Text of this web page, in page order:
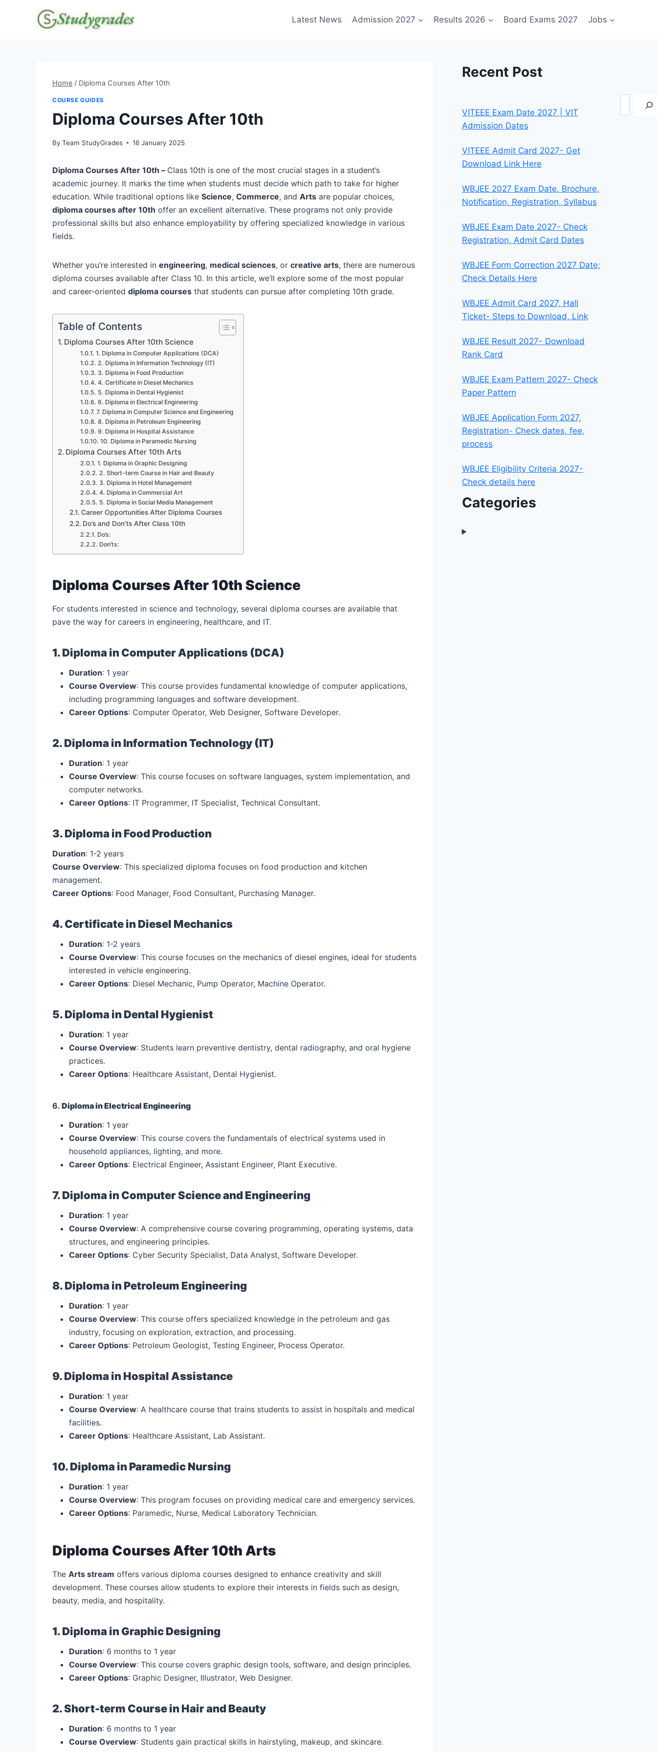
Latest News Admission 2027 Results 2026 Board Exams 2027 Jobs
Home / Diploma Courses After 10th
COURSE GUIDES
Diploma Courses After 10th
By Team StudyGrades 16 January 2025
Diploma Courses After 10th – Class 10th is one of the most crucial stages in a student’s
academic journey. It marks the time when students must decide which path to take for higher
education. While traditional options like Science, Commerce, and Arts are popular choices,
diploma courses after 10th offer an excellent alternative. These programs not only provide
professional skills but also enhance employability by offering specialized knowledge in various
fields.
Whether you’re interested in engineering, medical sciences, or creative arts, there are numerous
diploma courses available after Class 10. In this article, we’ll explore some of the most popular
and career-oriented diploma courses that students can pursue after completing 10th grade.
Table of Contents
Diploma Courses After 10th Science
1. Diploma in Computer Applications (DCA)
2. Diploma in Information Technology (IT)
3. Diploma in Food Production
4. Certificate in Diesel Mechanics
5. Diploma in Dental Hygienist
6. Diploma in Electrical Engineering
7. Diploma in Computer Science and Engineering
8. Diploma in Petroleum Engineering
9. Diploma in Hospital Assistance
10. Diploma in Paramedic Nursing
Diploma Courses After 10th Arts
1. Diploma in Graphic Designing
2. Short-term Course in Hair and Beauty
3. Diploma in Hotel Management
4. Diploma in Commercial Art
5. Diploma in Social Media Management
Career Opportunities After Diploma Courses
Do’s and Don’ts After Class 10th
Do’s:
Don’ts:
Diploma Courses After 10th Science
For students interested in science and technology, several diploma courses are available that
pave the way for careers in engineering, healthcare, and IT.
1. Diploma in Computer Applications (DCA)
Duration: 1 year
Course Overview: This course provides fundamental knowledge of computer applications,
including programming languages and software development.
Career Options: Computer Operator, Web Designer, Software Developer.
2. Diploma in Information Technology (IT)
Duration: 1 year
Course Overview: This course focuses on software languages, system implementation, and
computer networks.
Career Options: IT Programmer, IT Specialist, Technical Consultant.
3. Diploma in Food Production
Duration: 1-2 years
Course Overview: This specialized diploma focuses on food production and kitchen
management.
Career Options: Food Manager, Food Consultant, Purchasing Manager.
4. Certificate in Diesel Mechanics
Duration: 1-2 years
Course Overview: This course focuses on the mechanics of diesel engines, ideal for students
interested in vehicle engineering.
Career Options: Diesel Mechanic, Pump Operator, Machine Operator.
5. Diploma in Dental Hygienist
Duration: 1 year
Course Overview: Students learn preventive dentistry, dental radiography, and oral hygiene
practices.
Career Options: Healthcare Assistant, Dental Hygienist.
6. Diploma in Electrical Engineering
Duration: 1 year
Course Overview: This course covers the fundamentals of electrical systems used in
household appliances, lighting, and more.
Career Options: Electrical Engineer, Assistant Engineer, Plant Executive.
7. Diploma in Computer Science and Engineering
Duration: 1 year
Course Overview: A comprehensive course covering programming, operating systems, data
structures, and engineering principles.
Career Options: Cyber Security Specialist, Data Analyst, Software Developer.
8. Diploma in Petroleum Engineering
Duration: 1 year
Course Overview: This course offers specialized knowledge in the petroleum and gas
industry, focusing on exploration, extraction, and processing.
Career Options: Petroleum Geologist, Testing Engineer, Process Operator.
9. Diploma in Hospital Assistance
Duration: 1 year
Course Overview: A healthcare course that trains students to assist in hospitals and medical
facilities.
Career Options: Healthcare Assistant, Lab Assistant.
10. Diploma in Paramedic Nursing
Duration: 1 year
Course Overview: This program focuses on providing medical care and emergency services.
Career Options: Paramedic, Nurse, Medical Laboratory Technician.
Diploma Courses After 10th Arts
The Arts stream offers various diploma courses designed to enhance creativity and skill
development. These courses allow students to explore their interests in fields such as design,
beauty, media, and hospitality.
1. Diploma in Graphic Designing
Duration: 6 months to 1 year
Course Overview: This course covers graphic design tools, software, and design principles.
Career Options: Graphic Designer, Illustrator, Web Designer.
2. Short-term Course in Hair and Beauty
Duration: 6 months to 1 year
Course Overview: Students gain practical skills in hairstyling, makeup, and skincare.
Recent Post
VITEEE Exam Date 2027 | VIT
Admission Dates
VITEEE Admit Card 2027- Get
Download Link Here
WBJEE 2027 Exam Date, Brochure,
Notification, Registration, Syllabus
WBJEE Exam Date 2027- Check
Registration, Admit Card Dates
WBJEE Form Correction 2027 Date;
Check Details Here
WBJEE Admit Card 2027, Hall
Ticket- Steps to Download, Link
WBJEE Result 2027- Download
Rank Card
WBJEE Exam Pattern 2027- Check
Paper Pattern
WBJEE Application Form 2027,
Registration- Check dates, fee,
process
WBJEE Eligibility Criteria 2027-
Check details here
Categories